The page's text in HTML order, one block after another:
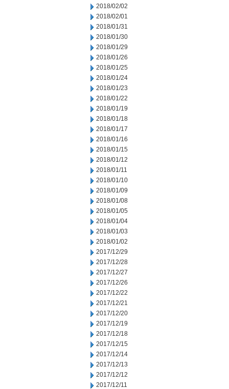
2018/02/02
2018/02/01
2018/01/31
2018/01/30
2018/01/29
2018/01/26
2018/01/25
2018/01/24
2018/01/23
2018/01/22
2018/01/19
2018/01/18
2018/01/17
2018/01/16
2018/01/15
2018/01/12
2018/01/11
2018/01/10
2018/01/09
2018/01/08
2018/01/05
2018/01/04
2018/01/03
2018/01/02
2017/12/29
2017/12/28
2017/12/27
2017/12/26
2017/12/22
2017/12/21
2017/12/20
2017/12/19
2017/12/18
2017/12/15
2017/12/14
2017/12/13
2017/12/12
2017/12/11